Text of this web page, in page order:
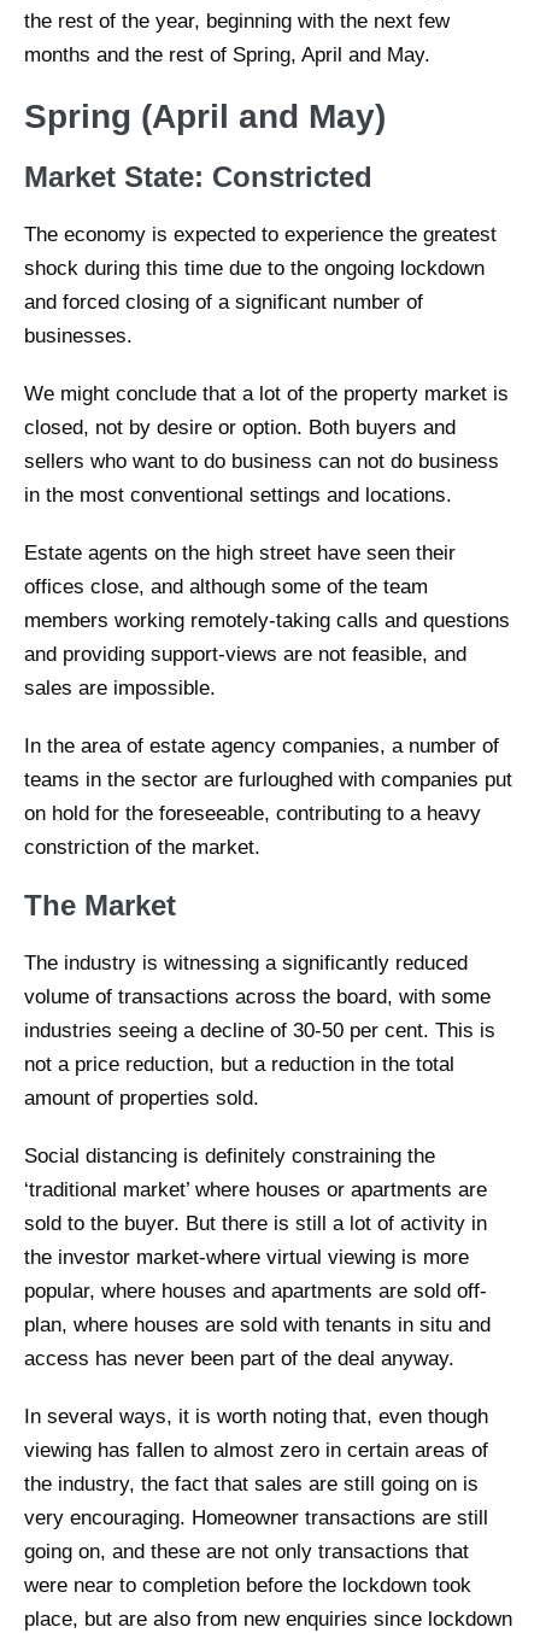
the rest of the year, beginning with the next few
months and the rest of Spring, April and May.
Spring (April and May)
Market State: Constricted
The economy is expected to experience the greatest
shock during this time due to the ongoing lockdown
and forced closing of a significant number of
businesses.
We might conclude that a lot of the property market is
closed, not by desire or option. Both buyers and
sellers who want to do business can not do business
in the most conventional settings and locations.
Estate agents on the high street have seen their
offices close, and although some of the team
members working remotely-taking calls and questions
and providing support-views are not feasible, and
sales are impossible.
In the area of estate agency companies, a number of
teams in the sector are furloughed with companies put
on hold for the foreseeable, contributing to a heavy
constriction of the market.
The Market
The industry is witnessing a significantly reduced
volume of transactions across the board, with some
industries seeing a decline of 30-50 per cent. This is
not a price reduction, but a reduction in the total
amount of properties sold.
Social distancing is definitely constraining the
‘traditional market’ where houses or apartments are
sold to the buyer. But there is still a lot of activity in
the investor market-where virtual viewing is more
popular, where houses and apartments are sold off-
plan, where houses are sold with tenants in situ and
access has never been part of the deal anyway.
In several ways, it is worth noting that, even though
viewing has fallen to almost zero in certain areas of
the industry, the fact that sales are still going on is
very encouraging. Homeowner transactions are still
going on, and these are not only transactions that
were near to completion before the lockdown took
place, but are also from new enquiries since lockdown